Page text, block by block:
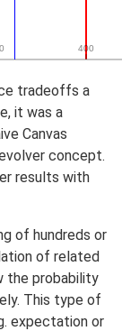
tradeoffs a
it was a
Canvas
concept.
results with
of hundreds or
of related
the probability
This type of
expectation or